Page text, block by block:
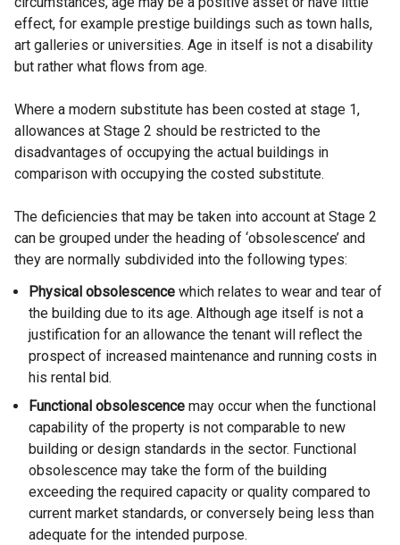
effect, for example prestige buildings such as town halls,
art galleries or universities. Age in itself is not a disability
but rather what flows from age.
Where a modern substitute has been costed at stage 1,
allowances at Stage 2 should be restricted to the
disadvantages of occupying the actual buildings in
comparison with occupying the costed substitute.
The deficiencies that may be taken into account at Stage 2
can be grouped under the heading of ‘obsolescence’ and
they are normally subdivided into the following types:
Physical obsolescence which relates to wear and tear of
the building due to its age. Although age itself is not a
justification for an allowance the tenant will reflect the
prospect of increased maintenance and running costs in
his rental bid.
Functional obsolescence may occur when the functional
capability of the property is not comparable to new
building or design standards in the sector. Functional
obsolescence may take the form of the building
exceeding the required capacity or quality compared to
current market standards, or conversely being less than
adequate for the intended purpose.